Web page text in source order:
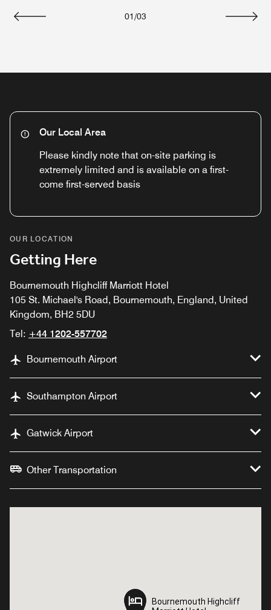
01 /03
Our Local Area
Please kindly note that on-site parking is
extremely limited and is available on a first-
come first-served basis
OUR LOCATION
Getting Here
Bournemouth Highcliff Marriott Hotel
105 St. Michael's Road, Bournemouth, England, United
Kingdom, BH2 5DU
Tel: +44 1202-557702
Bournemouth Airport
Southampton Airport
Gatwick Airport
Other Transportation
Bournemouth Highcliff
Bournemouth Highcliff